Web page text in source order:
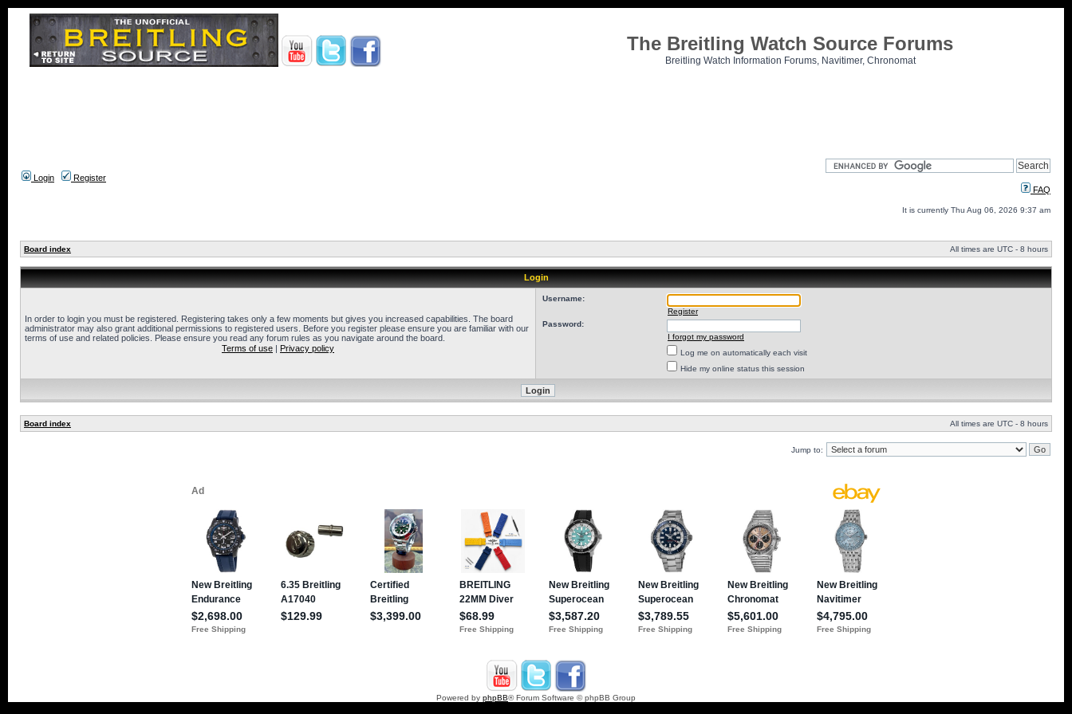
The Breitling Watch Source Forums
Breitling Watch Information Forums, Navitimer, Chronomat
Login
Register
FAQ
It is currently Thu Aug 06, 2026 9:37 am
Board index All times are UTC - 8 hours
Login
In order to login you must be registered. Registering takes only a few moments but gives you increased capabilities. The board
administrator may also grant additional permissions to registered users. Before you register please ensure you are familiar with our
terms of use and related policies. Please ensure you read any forum rules as you navigate around the board.
Terms of use | Privacy policy
Username:
Register
Password:
I forgot my password
Log me on automatically each visit
Hide my online status this session
Board index All times are UTC - 8 hours
Jump to:
Powered by phpBB® Forum Software © phpBB Group